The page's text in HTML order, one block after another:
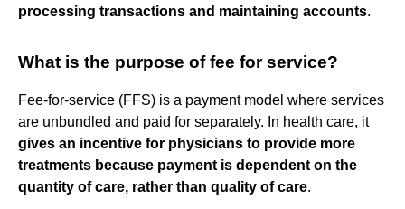
processing transactions and maintaining accounts.
What is the purpose of fee for service?
Fee-for-service (FFS) is a payment model where services
are unbundled and paid for separately. In health care, it
gives an incentive for physicians to provide more
treatments because payment is dependent on the
quantity of care, rather than quality of care.